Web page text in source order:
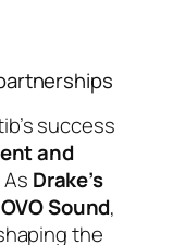
success
and
As Drake’s
OVO Sound,
the